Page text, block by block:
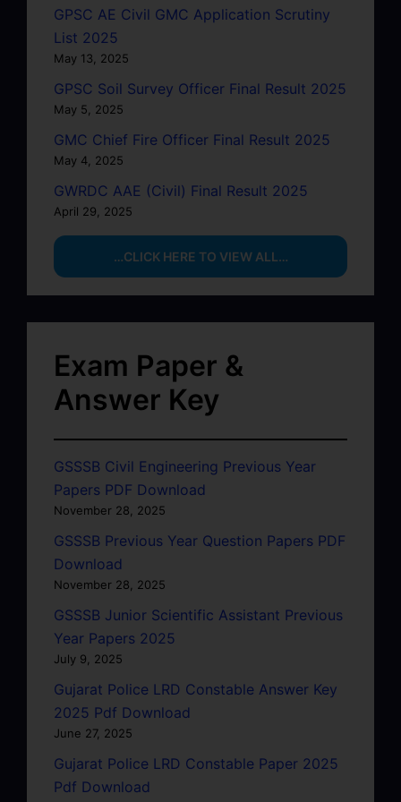
GPSC AE Civil GMC Application Scrutiny
List 2025
May 13, 2025
GPSC Soil Survey Officer Final Result 2025
May 5, 2025
GMC Chief Fire Officer Final Result 2025
May 4, 2025
GWRDC AAE (Civil) Final Result 2025
April 29, 2025
…CLICK HERE TO VIEW ALL…
Exam Paper &
Answer Key
GSSSB Civil Engineering Previous Year
Papers PDF Download
November 28, 2025
GSSSB Previous Year Question Papers PDF
Download
November 28, 2025
GSSSB Junior Scientific Assistant Previous
Year Papers 2025
July 9, 2025
Gujarat Police LRD Constable Answer Key
2025 Pdf Download
June 27, 2025
Gujarat Police LRD Constable Paper 2025
Pdf Download